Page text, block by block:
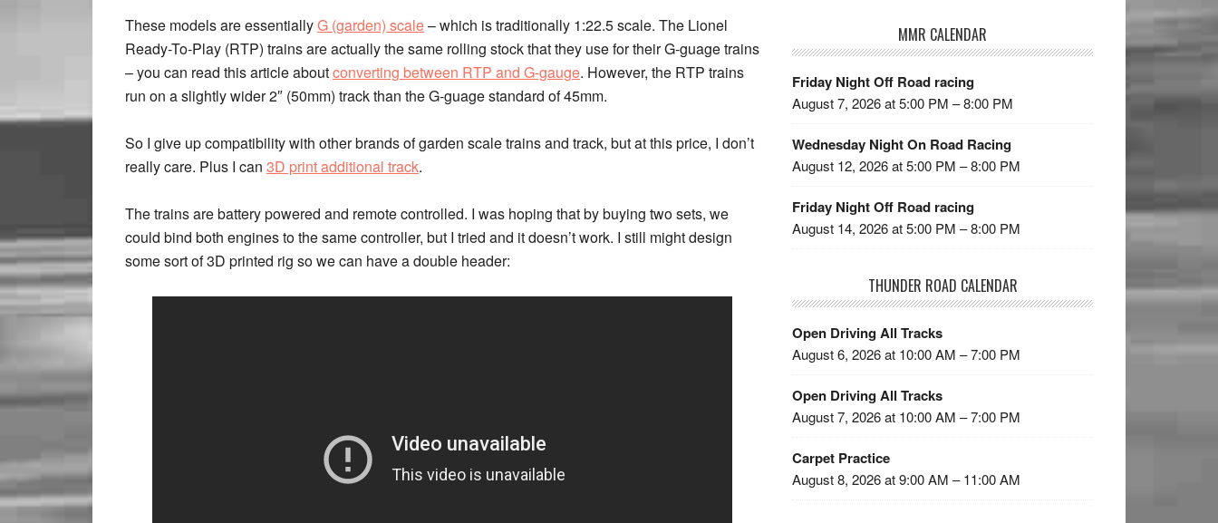
These models are essentiallyG (garden) scale– which is traditionally 1:22.5 scale. The Lionel
Ready-To-Play (RTP) trains are actually the same rolling stock that they use for their G-guage trains
– you can read this article aboutconverting between RTP and G-gauge. However, the RTP trains
run on a slightly wider 2″ (50mm) track than the G-guage standard of 45mm.
So I give up compatibility with other brands of garden scale trains and track, but at this price, I don’t
really care. Plus I can 3D print additional track.
The trains are battery powered and remote controlled. I was hoping that by buying two sets, we
could bind both engines to the same controller, but I tried and it doesn’t work. I still might design
some sort of 3D printed rig so we can have a double header:
MMR CALENDAR
Friday Night Off Road racing
August 7, 2026 at 5:00 PM – 8:00 PM
Wednesday Night On Road Racing
August 12, 2026 at 5:00 PM – 8:00 PM
Friday Night Off Road racing
August 14, 2026 at 5:00 PM – 8:00 PM
THUNDER ROAD CALENDAR
Open Driving All Tracks
August 6, 2026 at 10:00 AM – 7:00 PM
Open Driving All Tracks
August 7, 2026 at 10:00 AM – 7:00 PM
Carpet Practice
August 8, 2026 at 9:00 AM – 11:00 AM